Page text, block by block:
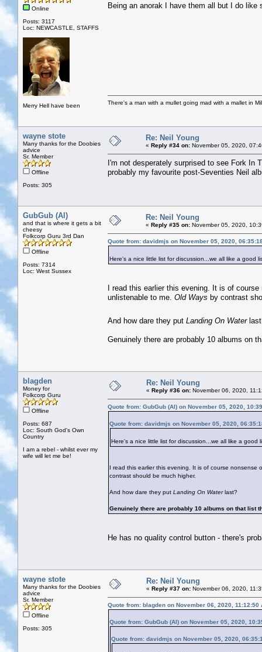
Online
Posts: 3117
Loc: NEWCASTLE, STAFFS
Merry Hell have been
Being an anorak I have them all but I do like
There's a man with a mullet going mad with a mallet in
wayne stote
Many thanks for the Doobies
advice
Sr. Member
Offline
Posts: 305
Re: Neil Young
« Reply #34 on: November 05, 2020,
I'm not desperately surprised to see Fork In
probably my favourite post-Seventies Neil
GubGub (Al)
and that is where it gets a bit
cheesy
Folkcorp Guru 3rd Dan
Offline
Posts: 7314
Loc: West Sussex
Re: Neil Young
« Reply #35 on: November 05, 2020,
Quote from: davidmjs on November 05, 2020,
Here's a nice little list for discussion...we all like a good
I read this earlier this evening. It is of
unlistenable to me. Old Ways by contrast
And how dare they put Landing On Water
Genuinely there are probably 10 albums on
blagden
Money for
Folkcorp Guru
Offline
Posts: 687
Loc: South God's Own
Country
I am a rebel - whilst ever my
wife will let me be!
Re: Neil Young
« Reply #36 on: November 06, 2020,
Quote from: GubGub (Al) on November 05, 2020,
Quote from: davidmjs on November 05, 2020,
Here's a nice little list for discussion...we all like a good
I read this earlier this evening. It is of course nonsense
contrast should be much higher.
And how dare they put Landing On Waterlast?
Genuinely there are probably 10 albums on that list
He has no quality control button - there's
wayne stote
Many thanks for the Doobies
advice
Sr. Member
Offline
Posts: 305
Re: Neil Young
« Reply #37 on: November 06, 2020,
Quote from: blagden on November 06, 2020, 11:12:50
Quote from: GubGub (Al) on November 05, 2020,
Quote from: davidmjs on November 05, 2020,